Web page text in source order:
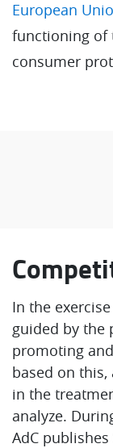
European
functioning of
consumer
In the
guided by the
promoting
based on
in the
analyze.
AdC